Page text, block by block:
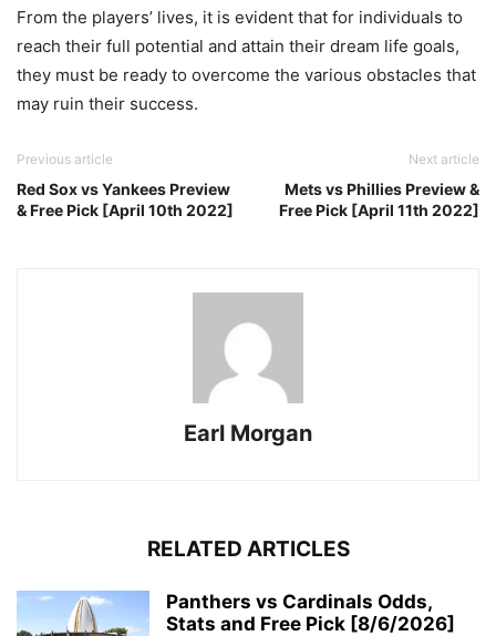
From the players’ lives, it is evident that for individuals to
reach their full potential and attain their dream life goals,
they must be ready to overcome the various obstacles that
may ruin their success.
Previous article
Red Sox vs Yankees Preview
& Free Pick [April 10th 2022]
Next article
Mets vs Phillies Preview &
Free Pick [April 11th 2022]
Earl Morgan
RELATED ARTICLES
Panthers vs Cardinals Odds,
Stats and Free Pick [8/6/2026]